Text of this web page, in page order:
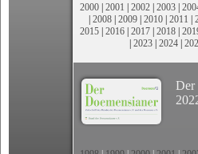
2000 | 2001 | 2002 | 2003 |
| 2008 | 2009 | 2010 | 2011 |
2015 | 2016 | 2017 | 2018 |
| 2023| 2024|
Der